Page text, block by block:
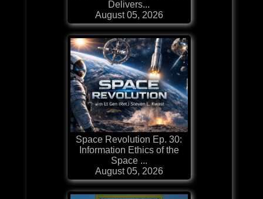
Delivers...
August 05, 2026
Space Revolution Ep. 30:
Information Ethics of the
Space ...
August 05, 2026